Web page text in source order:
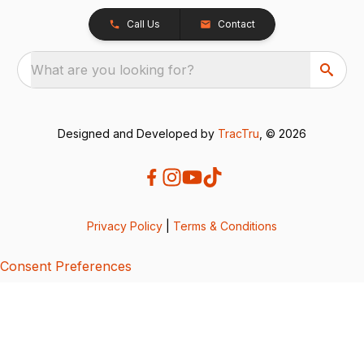
Call Us Contact
What are you looking for?
Designed and Developed by TracTru , © 2026
Privacy Policy Terms & Conditions
Consent Preferences